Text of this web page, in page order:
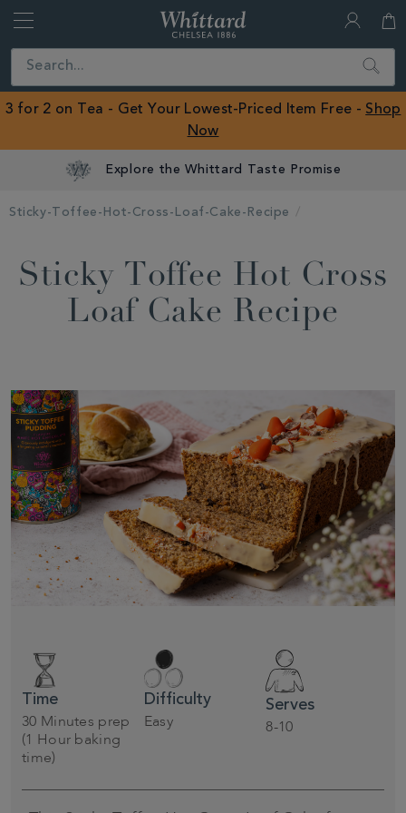
Close
ROW
Search
3 for 2 on Tea - Get Your Lowest-Priced Item Free - Shop
Now
Explore the Whittard Taste Promise
Sticky-Toffee-Hot-Cross-Loaf-Cake-Recipe
Sticky Toffee Hot Cross
Loaf Cake Recipe
Time
30 Minutes prep
(1 Hour baking
time)
Difficulty
Easy
Serves
8-10